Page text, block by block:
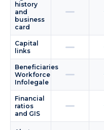
history
and
business
card
Capital
links
Beneficiaries
Workforce
Infolegale
Financial
ratios
and GIS